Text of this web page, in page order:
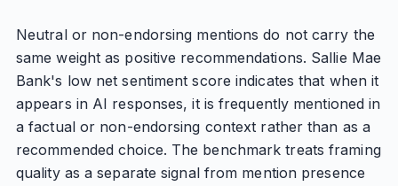
Neutral or non-endorsing mentions do not carry the
same weight as positive recommendations. Sallie Mae
Bank's low net sentiment score indicates that when it
appears in AI responses, it is frequently mentioned in
a factual or non-endorsing context rather than as a
recommended choice. The benchmark treats framing
quality as a separate signal from mention presence